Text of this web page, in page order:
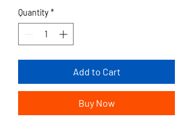
Quantity *
Add to Cart
Buy Now